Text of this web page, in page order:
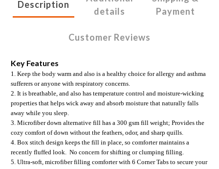
Description
details
Payment
Customer Reviews
Key Features
1. Keep the body warm and also is a healthy choice for allergy and asthma
sufferers or anyone with respiratory concerns.
2. It is breathable, and also has temperature control and moisture-wicking
properties that helps wick away and absorb moisture that naturally falls
away while you sleep.
3. Microfiber down alternative fill has a 300 gsm fill weight; Provides the
cozy comfort of down without the feathers, odor, and sharp quills.
4. Box stitch design keeps the fill in place, so comforter maintains a
recently fluffed look.  No concern for shifting or clumping filling.
5 . Ultra-soft, microfiber filling comforter with 6 Corner Tabs to secure your